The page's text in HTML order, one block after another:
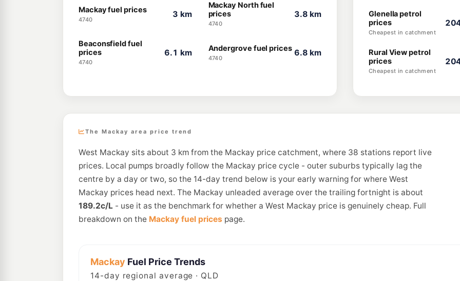
Mackay fuel prices
4740
3 km
Mackay North fuel
prices
4740
3.8 km
Beaconsfield fuel
prices
4740
6.1 km Andergrove fuel prices
4740
6.8 km
Glenella petrol
prices
Cheapest in catchment
Rural View petrol
prices
Cheapest in catchment
The Mackay area price trend
West Mackay sits about 3 km from the Mackay price catchment, where 38 stations report live
prices. Local pumps broadly follow the Mackay price cycle - outer suburbs typically lag the
centre by a day or two, so the 14-day trend below is your early warning for where West
Mackay prices head next. The Mackay unleaded average over the trailing fortnight is about
189.2c/L - use it as the benchmark for whether a West Mackay price is genuinely cheap. Full
breakdown on the Mackay fuel prices page.
Mackay Fuel Price Trends
14-day regional average · QLD